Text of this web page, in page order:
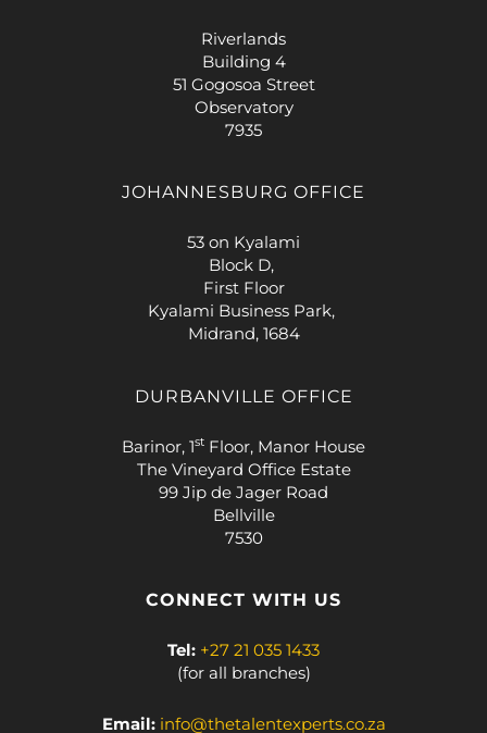
Riverlands
Building 4
51 Gogosoa Street
Observatory
7935
JOHANNESBURG OFFICE
53 on Kyalami
Block D,
First Floor
Kyalami Business Park,
Midrand, 1684
DURBANVILLE OFFICE
Barinor, 1st Floor, Manor House
The Vineyard Office Estate
99 Jip de Jager Road
Bellville
7530
CONNECT WITH US
Tel: +27 21 035 1433
(for all branches)
Email: info@thetalentexperts.co.za